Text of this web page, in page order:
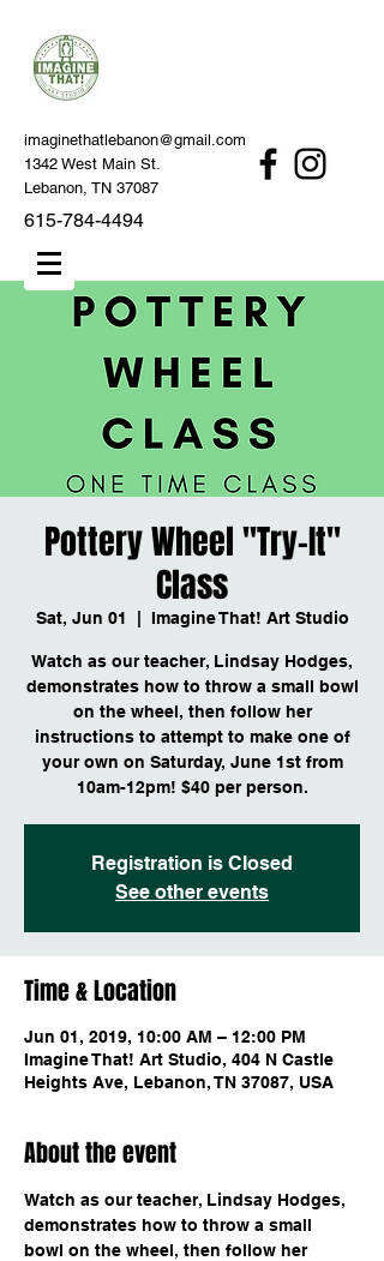
imaginethatlebanon@gmail.com
1342 West Main St.
Lebanon, TN 37087
615-784-4494
Pottery Wheel "Try-It"
Class
Sat, Jun 01 Imagine That! Art Studio
Watch as our teacher, Lindsay Hodges,
demonstrates how to throw a small bowl
on the wheel, then follow her
instructions to attempt to make one of
your own on Saturday, June 1st from
10am-12pm! $40 per person.
Registration is Closed
See other events
Time & Location
Jun 01, 2019, 10:00 AM – 12:00 PM
Imagine That! Art Studio, 404 N Castle
Heights Ave, Lebanon, TN 37087, USA
About the event
Watch as our teacher, Lindsay Hodges,
demonstrates how to throw a small
bowl on the wheel, then follow her